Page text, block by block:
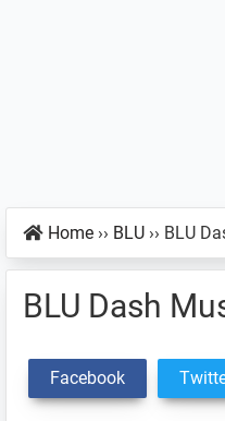
Home ›› BLU ›› BLU
BLU Dash
Facebook